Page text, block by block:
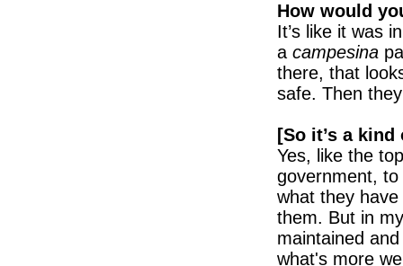
How would
It’s like it was
a campesina
there, that
safe. Then
[So it’s a
Yes, like the
government,
what they
them. But in
maintained
what's more